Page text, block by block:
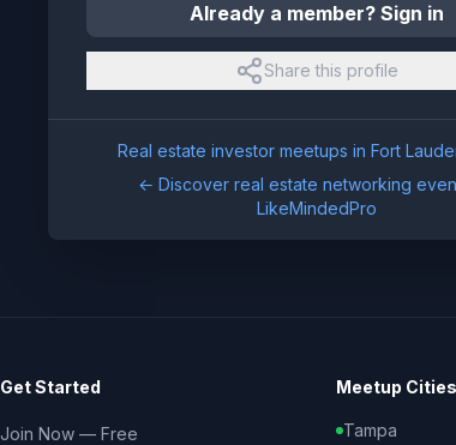
Already a member? Sign in
Share this profile
Real estate investor meetups in Fort
← Discover real estate networking
LikeMindedPro
Get Started
Join Now — Free
Meetup Cities
Tampa